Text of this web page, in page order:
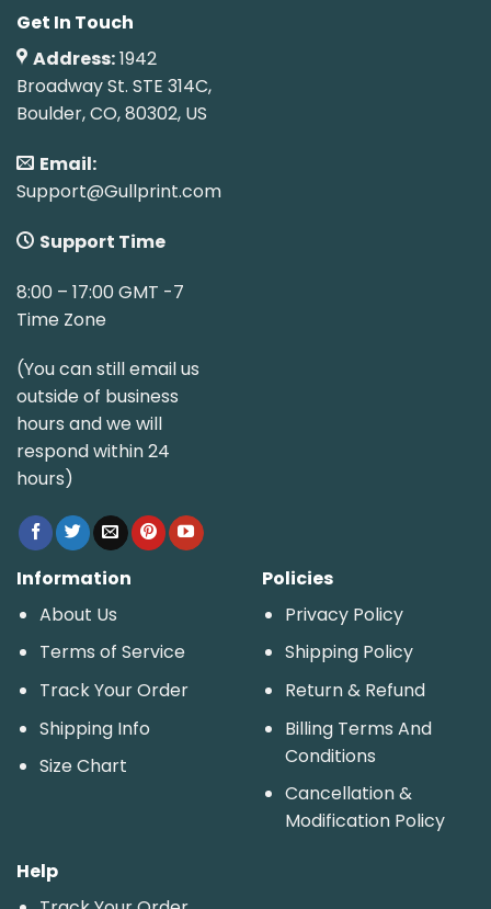
Get In Touch
Address:1942
Broadway St. STE 314C,
Boulder, CO, 80302, US
Email:
Support@Gullprint.com
Support Time
8:00 – 17:00 GMT -7
Time Zone
(You can still email us
outside of business
hours and we will
respond within 24
hours)
Information
About Us
Terms of Service
Track Your Order
Shipping Info
Size Chart
Policies
Privacy Policy
Shipping Policy
Return & Refund
Billing Terms And
Conditions
Cancellation &
Modification Policy
Help